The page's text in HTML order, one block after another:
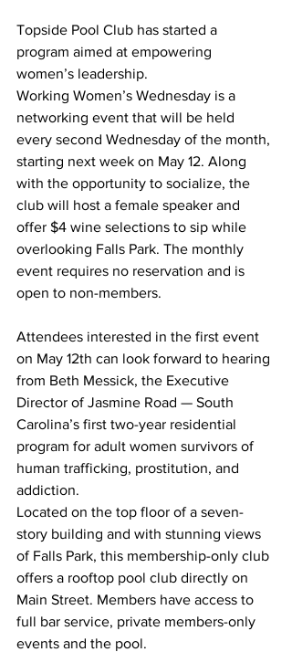
Topside Pool Club has started a
program aimed at empowering
women’s leadership.
Working Women’s Wednesday is a
networking event that will be held
every second Wednesday of the month,
starting next week on May 12. Along
with the opportunity to socialize, the
club will host a female speaker and
offer $4 wine selections to sip while
overlooking Falls Park. The monthly
event requires no reservation and is
open to non-members.
Attendees interested in the first event
on May 12th can look forward to hearing
from Beth Messick, the Executive
Director of Jasmine Road — South
Carolina’s first two-year residential
program for adult women survivors of
human trafficking, prostitution, and
addiction.
Located on the top floor of a seven-
story building and with stunning views
of Falls Park, this membership-only club
offers a rooftop pool club directly on
Main Street. Members have access to
full bar service, private members-only
events and the pool.